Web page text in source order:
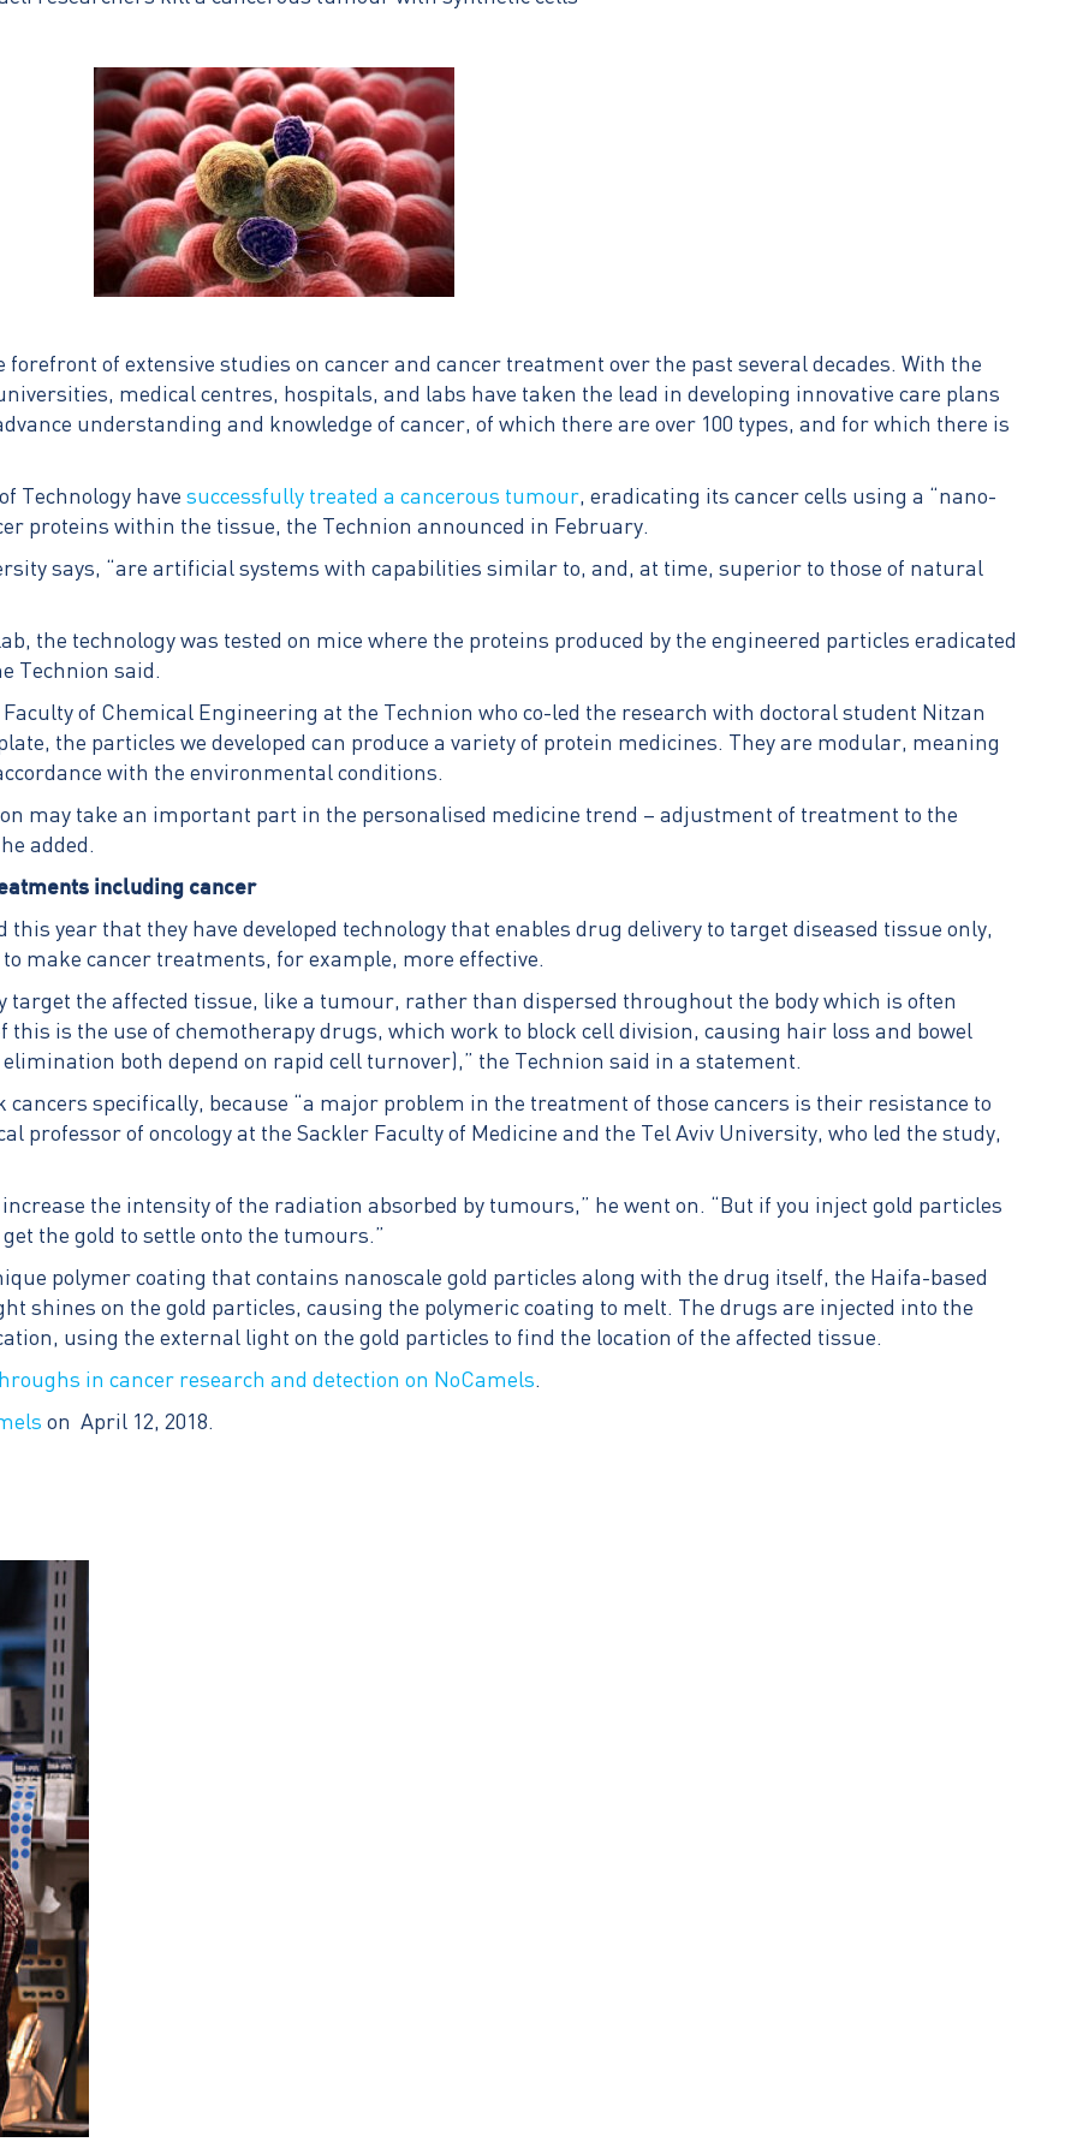
of extensive studies on cancer and cancer treatment over the past several decades. With the
medical centres, hospitals, and labs have taken the lead in developing innovative care plans
understanding and knowledge of cancer, of which there are over 100 types, and for which there is
Technology have successfully treated a cancerous tumour, eradicating its cancer cells using a “nano-
proteins within the tissue, the Technion announced in February.
says, “are artificial systems with capabilities similar to, and, at time, superior to those of natural
the technology was tested on mice where the proteins produced by the engineered particles eradicated
Technion said.
of Chemical Engineering at the Technion who co-led the research with doctoral student Nitzan
the particles we developed can produce a variety of protein medicines. They are modular, meaning
with the environmental conditions.
may take an important part in the personalised medicine trend – adjustment of treatment to the
added.
including cancer
year that they have developed technology that enables drug delivery to target diseased tissue only,
make cancer treatments, for example, more effective.
target the affected tissue, like a tumour, rather than dispersed throughout the body which is often
is the use of chemotherapy drugs, which work to block cell division, causing hair loss and bowel
both depend on rapid cell turnover),” the Technion said in a statement.
specifically, because “a major problem in the treatment of those cancers is their resistance to
professor of oncology at the Sackler Faculty of Medicine and the Tel Aviv University, who led the study,
the intensity of the radiation absorbed by tumours,” he went on. “But if you inject gold particles
the gold to settle onto the tumours.”
polymer coating that contains nanoscale gold particles along with the drug itself, the Haifa-based
shines on the gold particles, causing the polymeric coating to melt. The drugs are injected into the
using the external light on the gold particles to find the location of the affected tissue.
in cancer research and detection on NoCamels.
on April 12, 2018.